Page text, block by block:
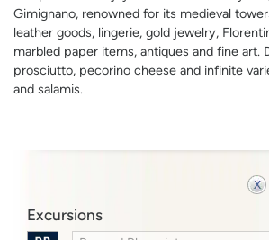
Gimignano, renowned for its medieval
leather goods, lingerie, gold jewelry,
marbled paper items, antiques and fine art.
prosciutto, pecorino cheese and infinite
and salamis.
Excursions